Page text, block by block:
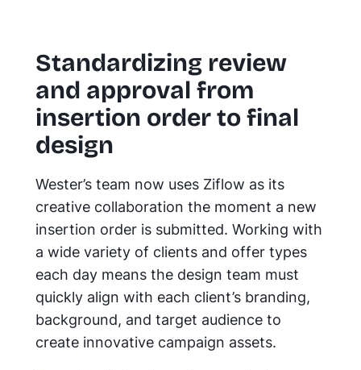
Standardizing review
and approval from
insertion order to final
design
Wester’s team now uses Ziflow as its
creative collaboration the moment a new
insertion order is submitted. Working with
a wide variety of clients and offer types
each day means the design team must
quickly align with each client’s branding,
background, and target audience to
create innovative campaign assets.